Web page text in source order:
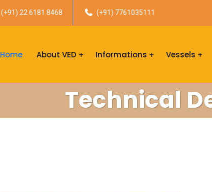
(+91) 22 6181 8468 (+91) 7761035111
Home About VED Informations Vessels
Technical